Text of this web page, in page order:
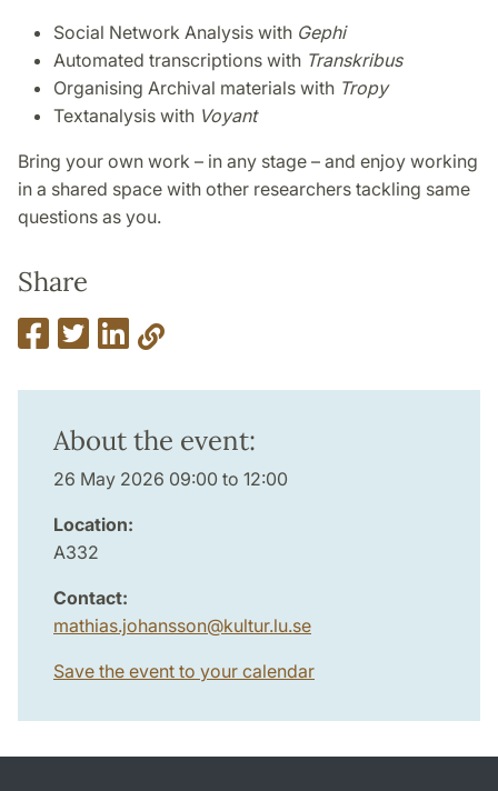
Social Network Analysis with Gephi
Automated transcriptions with Transkribus
Organising Archival materials with Tropy
Textanalysis with Voyant
Bring your own work – in any stage – and enjoy working
in a shared space with other researchers tackling same
questions as you.
Share
About the event:
26 May 2026 09:00 to 12:00
Location:
A332
Contact:
mathias.johansson@kultur.lu.se
Save the event to your calendar